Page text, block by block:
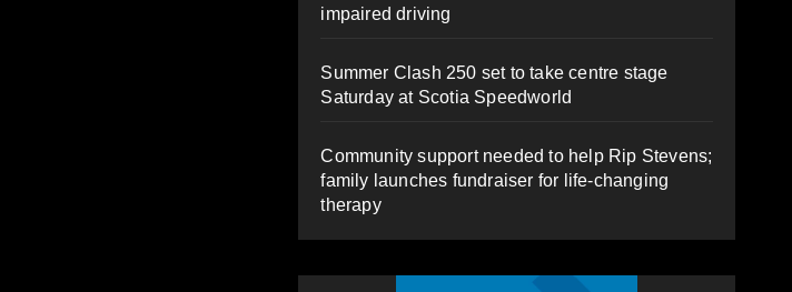
impaired driving
Summer Clash 250 set to take centre stage
Saturday at Scotia Speedworld
Community support needed to help Rip Stevens;
family launches fundraiser for life-changing
therapy